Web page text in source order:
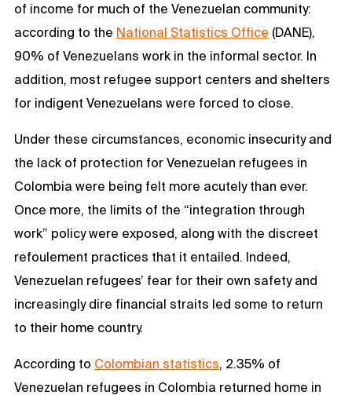
of income for much of the Venezuelan community:
according to the National Statistics Office (DANE),
90% of Venezuelans work in the informal sector. In
addition, most refugee support centers and shelters
for indigent Venezuelans were forced to close.
Under these circumstances, economic insecurity and
the lack of protection for Venezuelan refugees in
Colombia were being felt more acutely than ever.
Once more, the limits of the “integration through
work” policy were exposed, along with the discreet
refoulement practices that it entailed. Indeed,
Venezuelan refugees’ fear for their own safety and
increasingly dire financial straits led some to return
to their home country.
According to Colombian statistics, 2.35% of
Venezuelan refugees in Colombia returned home in